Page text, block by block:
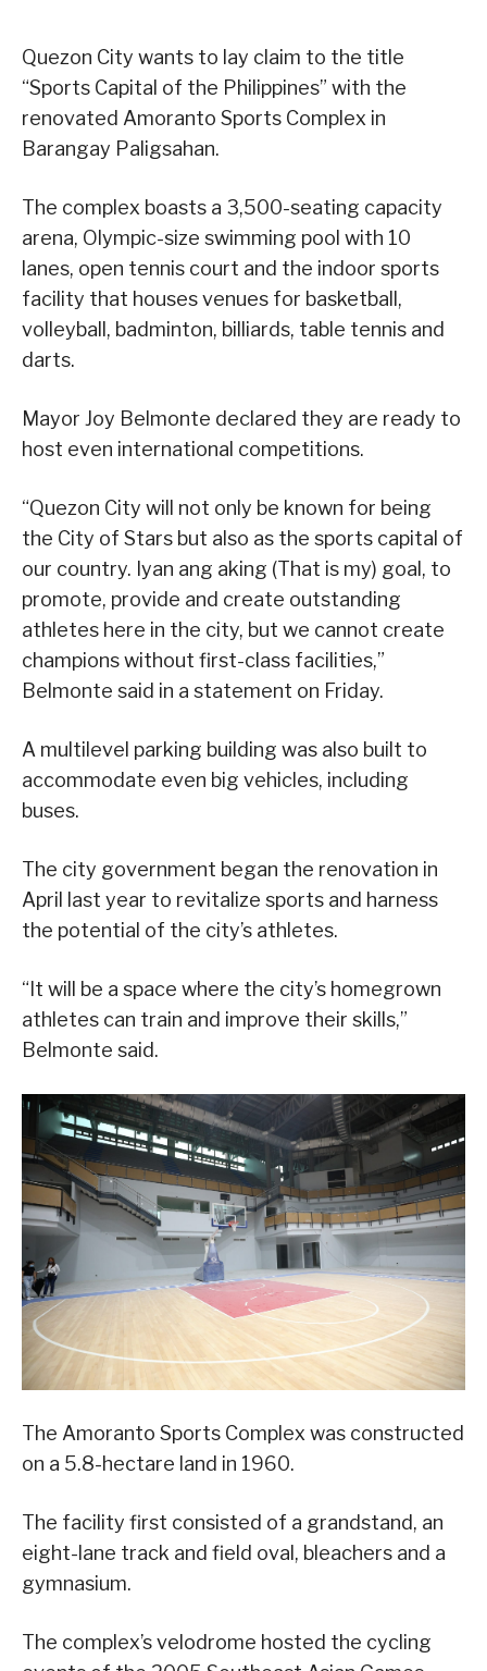
Quezon City wants to lay claim to the title
“Sports Capital of the Philippines” with the
renovated Amoranto Sports Complex in
Barangay Paligsahan.
The complex boasts a 3,500-seating capacity
arena, Olympic-size swimming pool with 10
lanes, open tennis court and the indoor sports
facility that houses venues for basketball,
volleyball, badminton, billiards, table tennis and
darts.
Mayor Joy Belmonte declared they are ready to
host even international competitions.
“Quezon City will not only be known for being
the City of Stars but also as the sports capital of
our country. Iyan ang aking (That is my) goal, to
promote, provide and create outstanding
athletes here in the city, but we cannot create
champions without first-class facilities,”
Belmonte said in a statement on Friday.
A multilevel parking building was also built to
accommodate even big vehicles, including
buses.
The city government began the renovation in
April last year to revitalize sports and harness
the potential of the city’s athletes.
“It will be a space where the city’s homegrown
athletes can train and improve their skills,”
Belmonte said.
The Amoranto Sports Complex was constructed
on a 5.8-hectare land in 1960.
The facility first consisted of a grandstand, an
eight-lane track and field oval, bleachers and a
gymnasium.
The complex’s velodrome hosted the cycling